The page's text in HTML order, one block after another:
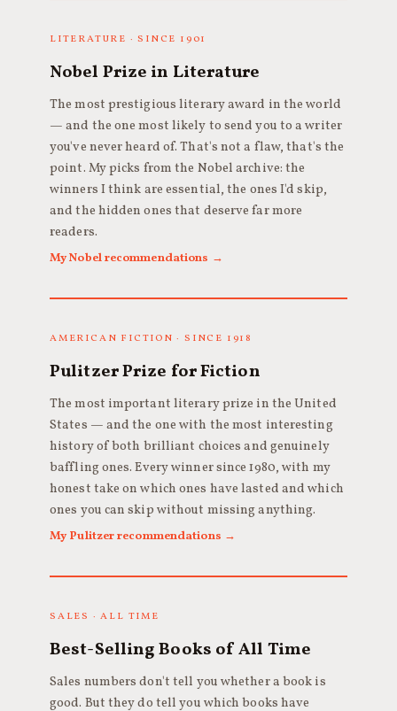
LITERATURE · SINCE 1901
Nobel Prize in Literature
The most prestigious literary award in the world
— and the one most likely to send you to a writer
you've never heard of. That's not a flaw, that's the
point. My picks from the Nobel archive: the
winners I think are essential, the ones I'd skip,
and the hidden ones that deserve far more
readers.
My Nobel recommendations →
AMERICAN FICTION · SINCE 1918
Pulitzer Prize for Fiction
The most important literary prize in the United
States — and the one with the most interesting
history of both brilliant choices and genuinely
baffling ones. Every winner since 1980, with my
honest take on which ones have lasted and which
ones you can skip without missing anything.
My Pulitzer recommendations →
SALES · ALL TIME
Best-Selling Books of All Time
Sales numbers don't tell you whether a book is
good. But they do tell you which books have